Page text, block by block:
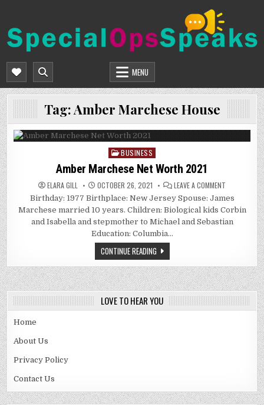
content
SPECIALOPSSPEAKS
MENU
Tag:Amber Marchese House
Posted
in
BUSINESS
Amber Marchese Net Worth 2021
ELARA GILL OCTOBER 26, 2021 LEAVE A COMMENT
MARCHESE
NET
WORTH
2021
Birthday: 1977 Birthplace: New Jersey Spouse: James
Marchese married 10 years. Children: Biological kids Corbin
and Isabella and stepmother to Michael and Sebastian
Education: Columbia…
CONTINUE READING
LOVE TO HEAR YOU
Home
About Us
Privacy Policy
Contact Us